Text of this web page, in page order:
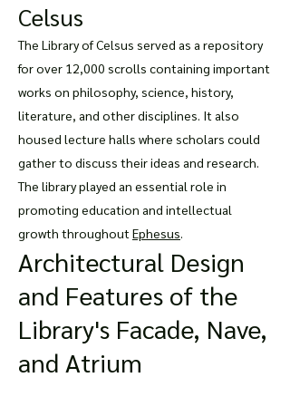
Celsus
The Library of Celsus served as a repository
for over 12,000 scrolls containing important
works on philosophy, science, history,
literature, and other disciplines. It also
housed lecture halls where scholars could
gather to discuss their ideas and research.
The library played an essential role in
promoting education and intellectual
growth throughout Ephesus.
Architectural Design
and Features of the
Library's Facade, Nave,
and Atrium